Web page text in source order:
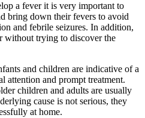
a fever it is very important to
bring down their fevers to avoid
and febrile seizures. In addition,
without trying to discover the
and children are indicative of a
attention and prompt treatment.
children and adults are usually
cause is not serious, they
at home.